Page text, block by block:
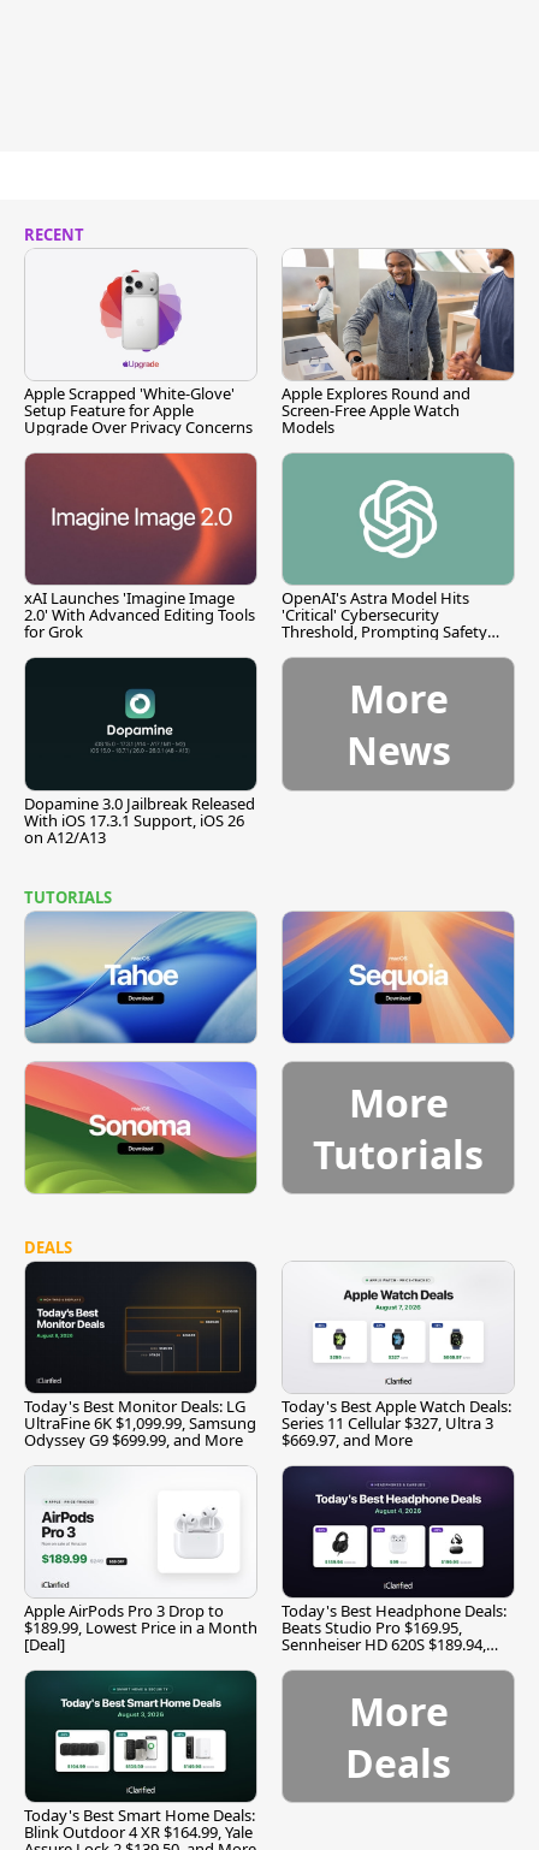
RECENT
Apple Scrapped 'White-Glove'
Setup Feature for Apple
Upgrade Over Privacy Concerns
Apple Explores Round and
Screen-Free Apple Watch
Models
xAI Launches 'Imagine Image
2.0' With Advanced Editing Tools
for Grok
OpenAI's Astra Model Hits
'Critical' Cybersecurity
Threshold, Prompting Safety
Dopamine 3.0 Jailbreak Released
With iOS 17.3.1 Support, iOS 26
on A12/A13
More
News
TUTORIALS
More
Tutorials
DEALS
Today's Best Monitor Deals: LG
UltraFine 6K $1,099.99, Samsung
Odyssey G9 $699.99, and More
Today's Best Apple Watch Deals:
Series 11 Cellular $327, Ultra 3
$669.97, and More
Apple AirPods Pro 3 Drop to
$189.99, Lowest Price in a Month
[Deal]
Today's Best Headphone Deals:
Beats Studio Pro $169.95,
Sennheiser HD 620S $189.94,
Today's Best Smart Home Deals:
Blink Outdoor 4 XR $164.99, Yale
More
Deals